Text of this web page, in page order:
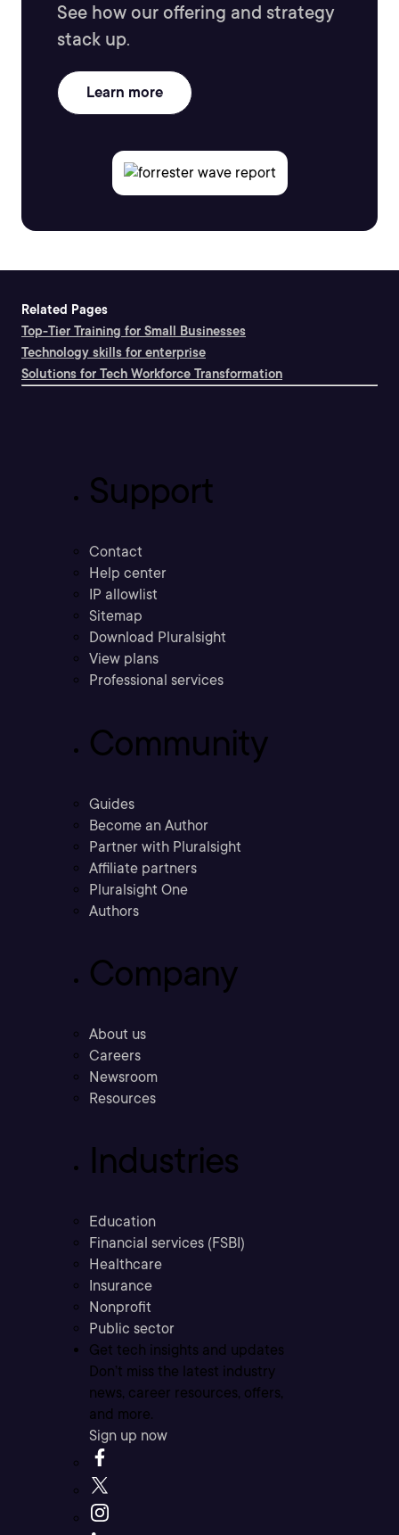
See how our offering and strategy
stack up.
Learn more
Related Pages
Top-Tier Training for Small Businesses
Technology skills for enterprise
Solutions for Tech Workforce Transformation
Support
Contact
Help center
IP allowlist
Sitemap
Download Pluralsight
View plans
Professional services
Community
Guides
Become an Author
Partner with Pluralsight
Affiliate partners
Pluralsight One
Authors
Company
About us
Careers
Newsroom
Resources
Industries
Education
Financial services (FSBI)
Healthcare
Insurance
Nonprofit
Public sector
Get tech insights and updates
Don’t miss the latest industry
news, career resources, offers,
and more.
Sign up now